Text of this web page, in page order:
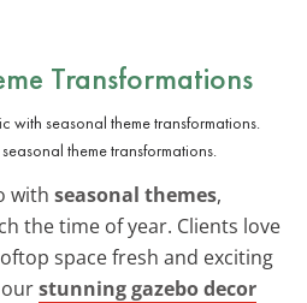
Transformations
theme transformations.
with seasonal themes,
the time of year. Clients love
space fresh and exciting
stunning gazebo decor